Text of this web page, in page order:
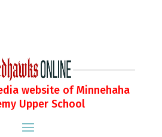
website of Minnehaha
Upper School